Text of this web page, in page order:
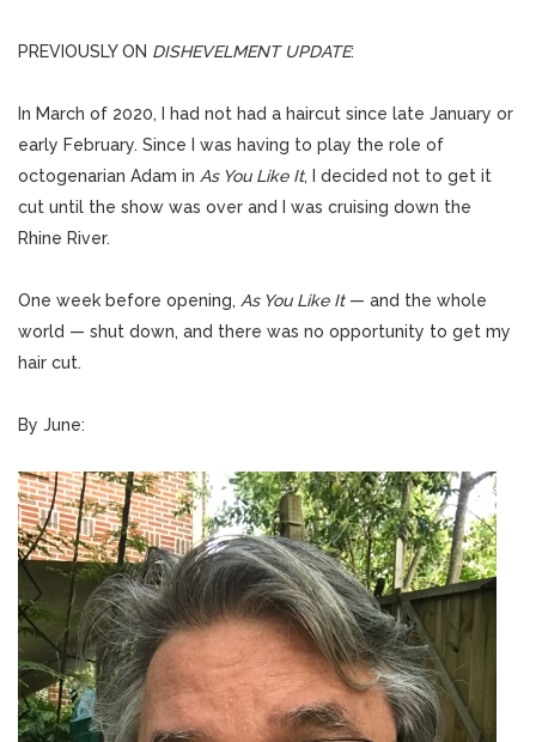
PREVIOUSLY ON DISHEVELMENT UPDATE:
In March of 2020, I had not had a haircut since late January or
early February. Since I was having to play the role of
octogenarian Adam in As You Like It, I decided not to get it
cut until the show was over and I was cruising down the
Rhine River.
One week before opening, As You Like It— and the whole
world — shut down, and there was no opportunity to get my
hair cut.
By June: